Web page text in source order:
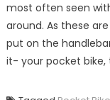
most often seen
around. As these
put on the
it- your pocket